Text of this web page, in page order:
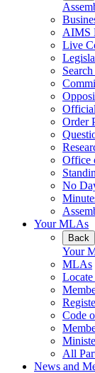
AIMS
Live
Order
Office
No
Your MLAs
Back
Your
MLAs
Code
All
News and